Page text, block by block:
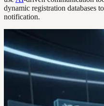
dynamic registration databases
notification.